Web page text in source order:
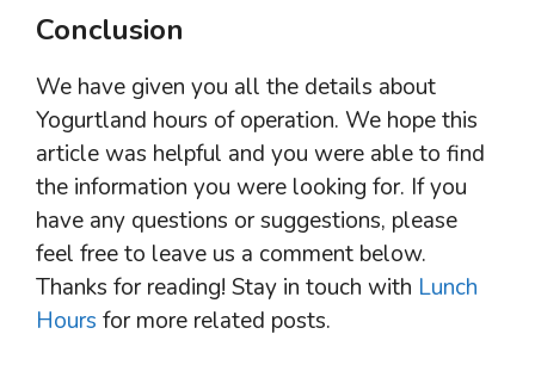
Conclusion
We have given you all the details about
Yogurtland hours of operation. We hope this
article was helpful and you were able to find
the information you were looking for. If you
have any questions or suggestions, please
feel free to leave us a comment below.
Thanks for reading! Stay in touch with Lunch
Hours for more related posts.